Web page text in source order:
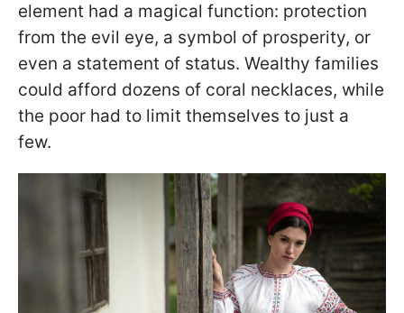
element had a magical function: protection
from the evil eye, a symbol of prosperity, or
even a statement of status. Wealthy families
could afford dozens of coral necklaces, while
the poor had to limit themselves to just a
few.